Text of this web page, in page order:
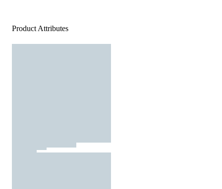
Product Attributes